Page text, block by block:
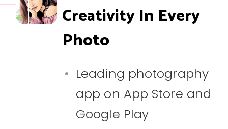
Creativity In Every
Photo
Leading photography
app on App Store and
Google Play